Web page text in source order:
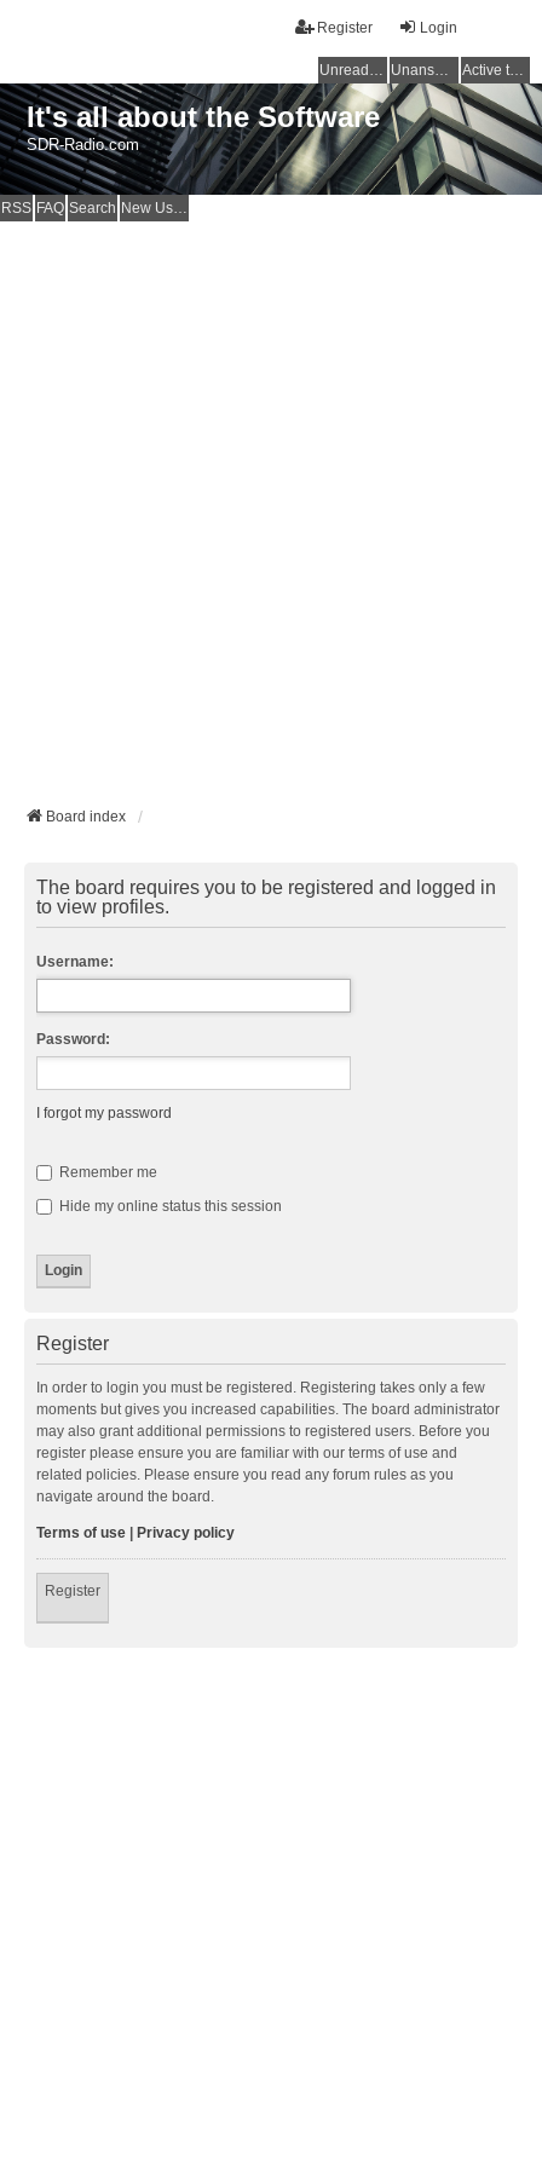
Login
Register
Unread posts Unanswered topics Active topics
It's all about the Software
SDR-Radio.com
RSS FAQ Search New Users
Board index
The board requires you to be registered and logged in
to view profiles.
Username:
Password:
I forgot my password
Remember me
Hide my online status this session
Register
In order to login you must be registered. Registering takes only a few
moments but gives you increased capabilities. The board administrator
may also grant additional permissions to registered users. Before you
register please ensure you are familiar with our terms of use and
related policies. Please ensure you read any forum rules as you
navigate around the board.
Terms of use | Privacy policy
Register